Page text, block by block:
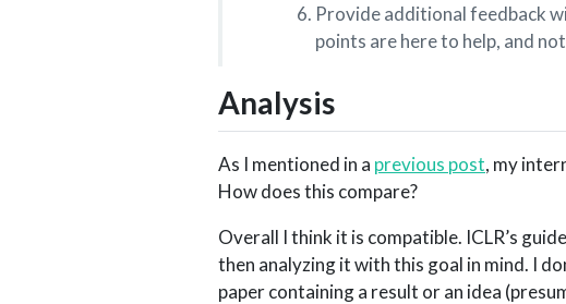
Provide additional feedback
points are here to help, and
Analysis
As I mentioned in a previous post, my
How does this compare?
Overall I think it is compatible. ICLR’s
then analyzing it with this goal in mind. I
paper containing a result or an idea